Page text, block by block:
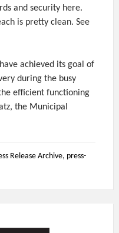
and security here.
is pretty clean. See
achieved its goal of
during the busy
efficient functioning
the Municipal
Release Archive, press-